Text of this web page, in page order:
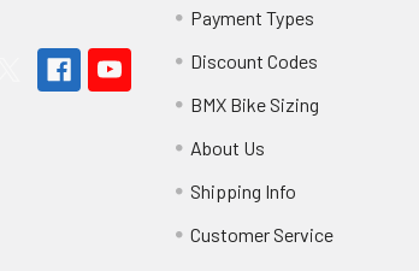
Payment Types
Discount Codes
BMX Bike Sizing
About Us
Shipping Info
Customer Service